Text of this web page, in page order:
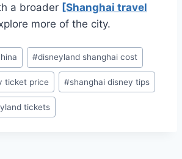
a broader [Shanghai travel
more of the city.
#disneyland shanghai cost
ticket price #shanghai disney tips
tickets